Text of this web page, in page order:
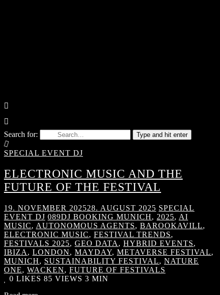
Search for: Type and hit enter
SPECIAL EVENT DJ
ELECTRONIC MUSIC AND THE
FUTURE OF THE FESTIVAL
19. NOVEMBER 202528. AUGUST 2025 SPECIAL
EVENT DJ 089DJ BOOKING MUNICH, 2025, AI
MUSIC, AUTONOMOUS AGENTS, BAROOKAVILL,
ELECTRONIC MUSIC, FESTIVAL TRENDS,
FESTIVALS 2025, GEO DATA , HYBRID EVENTS,
IBIZA , LONDON, MAYDAY, METAVERSE FESTIVAL,
MUNICH, SUSTAINABILITY FESTIVAL, NATURE
ONE, WACKEN, FUTURE OF FESTIVALS
0 LIKES 85 VIEWS 3 MIN